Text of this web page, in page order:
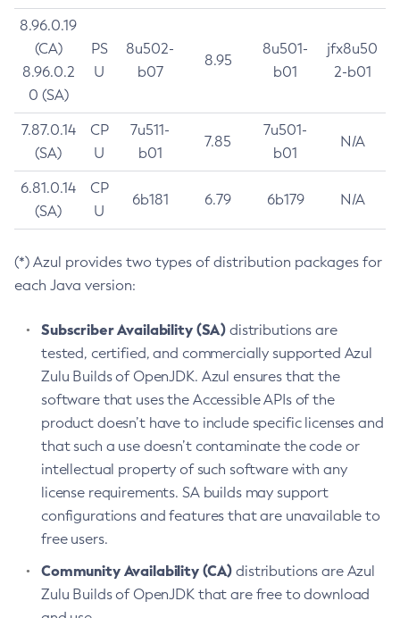
8.96.0.19
(CA)
8.96.0.2
0 (SA)
PS
U
8u502-
b07
8.95
8u501-
b01
jfx8u50
2-b01
7.87.0.14
(SA)
CP
U
7u511-
b01
7.85
7u501-
b01
N/A
6.81.0.14
(SA)
CP
U
6b181 6.79 6b179 N/A
(*) Azul provides two types of distribution packages for
each Java version:
Subscriber Availability (SA) distributions are
tested, certified, and commercially supported Azul
Zulu Builds of OpenJDK. Azul ensures that the
software that uses the Accessible APIs of the
product doesn’t have to include specific licenses and
that such a use doesn’t contaminate the code or
intellectual property of such software with any
license requirements. SA builds may support
configurations and features that are unavailable to
free users.
Community Availability (CA) distributions are Azul
Zulu Builds of OpenJDK that are free to download